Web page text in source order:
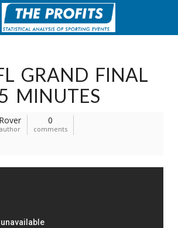
GRAND FINAL
MINUTES
Rover
author
0
comments